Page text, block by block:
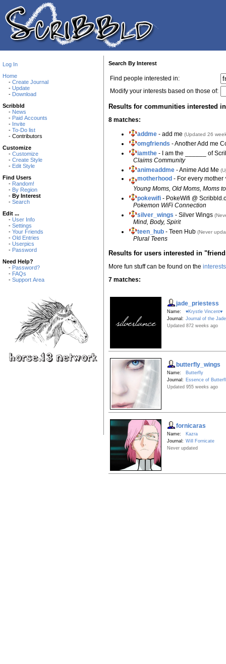
Log In
Home
- Create Journal
- Update
- Download
Scribbld
- News
- Paid Accounts
- Invite
- To-Do list
- Contributors
Customize
- Customize
- Create Style
- Edit Style
Find Users
- Random!
- By Region
- By Interest
- Search
Edit ...
- User Info
- Settings
- Your Friends
- Old Entries
- Userpics
- Password
Need Help?
- Password?
- FAQs
- Support Area
Search By Interest
Find people interested in:
Modify your interests based on those of:
Results for communities interested
8 matches:
addme - add me (Updated 26
omgfriends - Another Add me
iamthe - I am the ______ of
Claims Community
animeaddme - Anime Add Me
motherhood - For every
Young Moms, Old Moms, Moms
pokewifi - PokeWifi @
Pokemon WiFi Connection
silver_wings - Silver Wings
Mind, Body, Spirit
teen_hub - Teen Hub (Never
Plural Teens
Results for users interested in
More fun stuff can be found on the
7 matches:
jade_priestess
Name:
♥Krystle Vincent♥
Journal: Journal of the
Updated 872 weeks ago
butterfly_wings
Name:
Butterfly
Journal: Essence of
Updated 955 weeks ago
fornicaras
Name:
Kazra
Journal: Will Fornicate
Never updated